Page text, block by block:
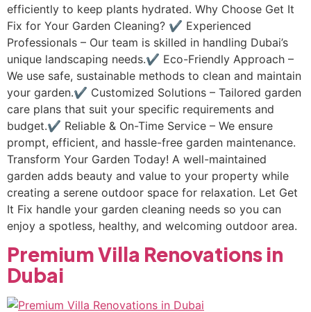
efficiently to keep plants hydrated. Why Choose Get It
Fix for Your Garden Cleaning? ✔ Experienced
Professionals – Our team is skilled in handling Dubai’s
unique landscaping needs.✔ Eco-Friendly Approach –
We use safe, sustainable methods to clean and maintain
your garden.✔ Customized Solutions – Tailored garden
care plans that suit your specific requirements and
budget.✔ Reliable & On-Time Service – We ensure
prompt, efficient, and hassle-free garden maintenance.
Transform Your Garden Today! A well-maintained
garden adds beauty and value to your property while
creating a serene outdoor space for relaxation. Let Get
It Fix handle your garden cleaning needs so you can
enjoy a spotless, healthy, and welcoming outdoor area.
Premium Villa Renovations in
Dubai